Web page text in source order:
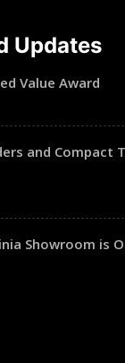
Updates
Value Award
and Compact
Showroom is